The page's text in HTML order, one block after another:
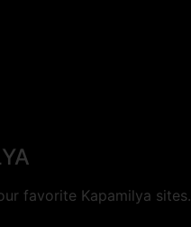
favorite Kapamilya sites.